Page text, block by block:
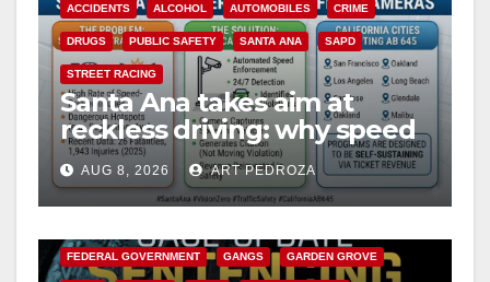
ACCIDENTS ALCOHOL AUTOMOBILES CRIME
DRUGS PUBLIC SAFETY SANTA ANA SAPD
STREET RACING
Santa Ana takes aim at
reckless driving: why speed
cameras are a win for public
safety
AUG 8, 2026 ART PEDROZA
ANAHEIM CALIFORNIA
FEDERAL GOVERNMENT GANGS GARDEN GROVE